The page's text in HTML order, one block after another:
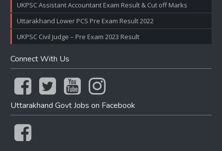
UKPSC Assistant Accountant Exam Result & Cut off Marks
Uttarakhand Lower PCS Pre Exam Result 2022
UKPSC Civil Judge – Pre Exam 2023 Result
Connect With Us
Uttarakhand Govt Jobs on Facebook